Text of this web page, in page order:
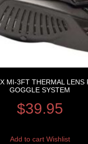
MI-3FT THERMAL LENS
GOGGLE SYSTEM
$39.95
Add to cart Wishlist